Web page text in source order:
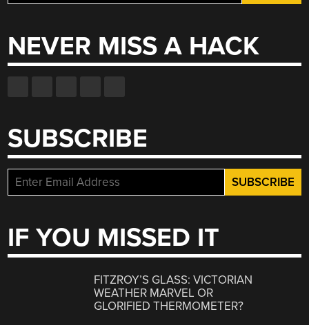
for:
NEVER MISS A HACK
SUBSCRIBE
IF YOU MISSED IT
FITZROY’S GLASS: VICTORIAN
WEATHER MARVEL OR
GLORIFIED THERMOMETER?